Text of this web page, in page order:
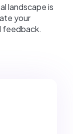
landscape is
your
feedback.